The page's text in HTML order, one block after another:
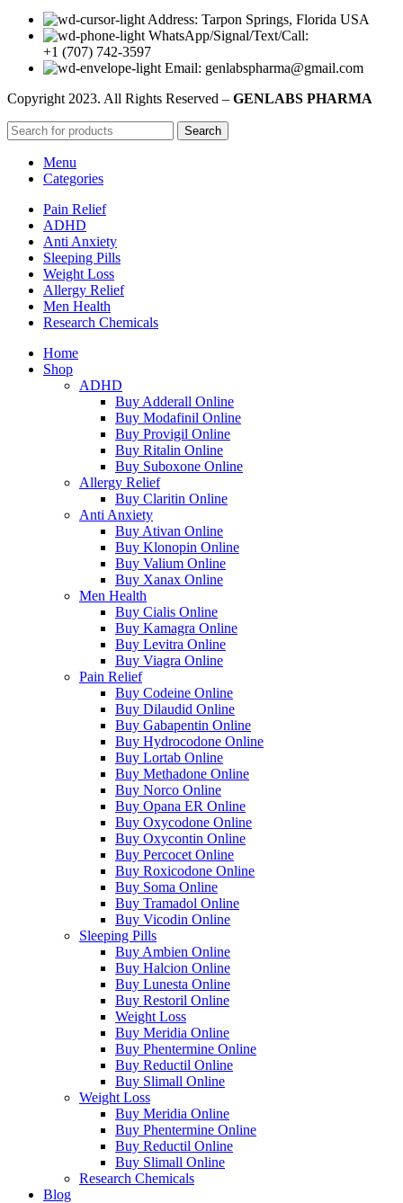
Address: Tarpon Springs, Florida USA
WhatsApp/Signal/Text/Call:
+1 (707) 742-3597
Email: genlabspharma@gmail.com
Copyright 2023. All Rights Reserved – GENLABS PHARMA
Search
Menu
Categories
Pain Relief
ADHD
Anti Anxiety
Sleeping Pills
Weight Loss
Allergy Relief
Men Health
Research Chemicals
Home
Shop
ADHD
Buy Adderall Online
Buy Modafinil Online
Buy Provigil Online
Buy Ritalin Online
Buy Suboxone Online
Allergy Relief
Buy Claritin Online
Anti Anxiety
Buy Ativan Online
Buy Klonopin Online
Buy Valium Online
Buy Xanax Online
Men Health
Buy Cialis Online
Buy Kamagra Online
Buy Levitra Online
Buy Viagra Online
Pain Relief
Buy Codeine Online
Buy Dilaudid Online
Buy Gabapentin Online
Buy Hydrocodone Online
Buy Lortab Online
Buy Methadone Online
Buy Norco Online
Buy Opana ER Online
Buy Oxycodone Online
Buy Oxycontin Online
Buy Percocet Online
Buy Roxicodone Online
Buy Soma Online
Buy Tramadol Online
Buy Vicodin Online
Sleeping Pills
Buy Ambien Online
Buy Halcion Online
Buy Lunesta Online
Buy Restoril Online
Weight Loss
Buy Meridia Online
Buy Phentermine Online
Buy Reductil Online
Buy Slimall Online
Weight Loss
Buy Meridia Online
Buy Phentermine Online
Buy Reductil Online
Buy Slimall Online
Research Chemicals
Blog